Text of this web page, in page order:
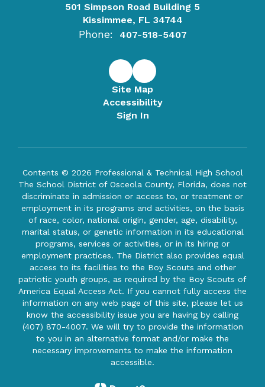
501 Simpson Road Building 5
Kissimmee, FL 34744
Phone: 407-518-5407
Site Map
Accessibility
Sign In
Contents © 2026 Professional & Technical High School
The School District of Osceola County, Florida, does not
discriminate in admission or access to, or treatment or
employment in its programs and activities, on the basis
of race, color, national origin, gender, age, disability,
marital status, or genetic information in its educational
programs, services or activities, or in its hiring or
employment practices. The District also provides equal
access to its facilities to the Boy Scouts and other
patriotic youth groups, as required by the Boy Scouts of
America Equal Access Act. If you cannot fully access the
information on any web page of this site, please let us
know the accessibility issue you are having by calling
(407) 870-4007. We will try to provide the information
to you in an alternative format and/or make the
necessary improvements to make the information
accessible.